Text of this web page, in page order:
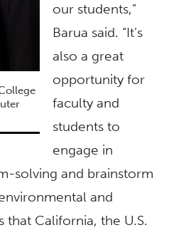
our students,”
Barua said. “It’s
also a great
opportunity for
faculty and
students to
engage in
solving and brainstorm
and
California, the U.S.